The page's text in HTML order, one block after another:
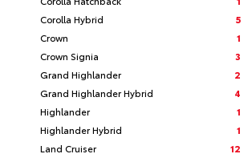
Corolla Hybrid
5
Crown
1
Crown Signia
3
Grand Highlander
2
Grand Highlander Hybrid
4
Highlander
1
Highlander Hybrid
1
Land Cruiser
12